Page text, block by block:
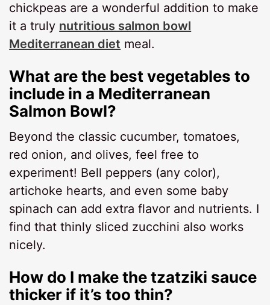
chickpeas are a wonderful addition to make
it a truly nutritious salmon bowl
Mediterranean diet meal.
What are the best vegetables to
include in a Mediterranean
Salmon Bowl?
Beyond the classic cucumber, tomatoes,
red onion, and olives, feel free to
experiment! Bell peppers (any color),
artichoke hearts, and even some baby
spinach can add extra flavor and nutrients. I
find that thinly sliced zucchini also works
nicely.
How do I make the tzatziki sauce
thicker if it’s too thin?